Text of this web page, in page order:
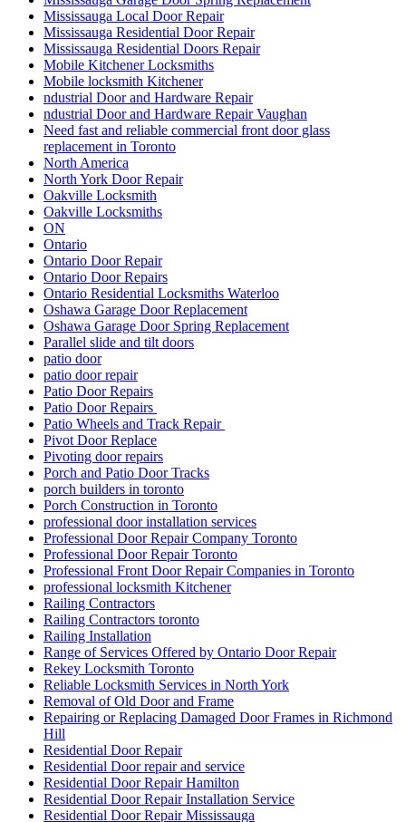
Mississauga Local Door Repair
Mississauga Residential Door Repair
Mississauga Residential Doors Repair
Mobile Kitchener Locksmiths
Mobile locksmith Kitchener
ndustrial Door and Hardware Repair
ndustrial Door and Hardware Repair Vaughan
Need fast and reliable commercial front door glass
replacement in Toronto
North America
North York Door Repair
Oakville Locksmith
Oakville Locksmiths
ON
Ontario
Ontario Door Repair
Ontario Door Repairs
Ontario Residential Locksmiths Waterloo
Oshawa Garage Door Replacement
Oshawa Garage Door Spring Replacement
Parallel slide and tilt doors
patio door
patio door repair
Patio Door Repairs
Patio Door Repairs
Patio Wheels and Track Repair
Pivot Door Replace
Pivoting door repairs
Porch and Patio Door Tracks
porch builders in toronto
Porch Construction in Toronto
professional door installation services
Professional Door Repair Company Toronto
Professional Door Repair Toronto
Professional Front Door Repair Companies in Toronto
professional locksmith Kitchener
Railing Contractors
Railing Contractors toronto
Railing Installation
Range of Services Offered by Ontario Door Repair
Rekey Locksmith Toronto
Reliable Locksmith Services in North York
Removal of Old Door and Frame
Repairing or Replacing Damaged Door Frames in Richmond
Hill
Residential Door Repair
Residential Door repair and service
Residential Door Repair Hamilton
Residential Door Repair Installation Service
Residential Door Repair Mississauga